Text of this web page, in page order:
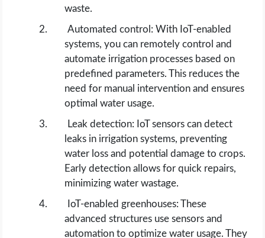
waste.
Automated control: With IoT-enabled
systems, you can remotely control and
automate irrigation processes based on
predefined parameters. This reduces the
need for manual intervention and ensures
optimal water usage.
Leak detection: IoT sensors can detect
leaks in irrigation systems, preventing
water loss and potential damage to crops.
Early detection allows for quick repairs,
minimizing water wastage.
IoT-enabled greenhouses: These
advanced structures use sensors and
automation to optimize water usage. They